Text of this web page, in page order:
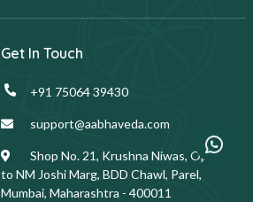
Get In Touch
+91 75064 39430
support@aabhaveda.com
Shop No. 21, Krushna Niwas, Opp.
to NM Joshi Marg, BDD Chawl, Parel,
Mumbai, Maharashtra - 400011